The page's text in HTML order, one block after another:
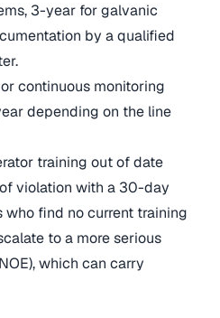
3-year for galvanic
by a qualified
continuous monitoring
depending on the line
training out of date
violation with a 30-day
who find no current training
to a more serious
which can carry